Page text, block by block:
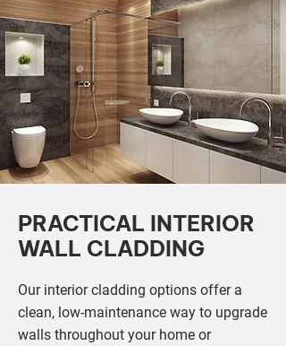
PRACTICAL INTERIOR
WALL CLADDING
Our interior cladding options offer a
clean, low-maintenance way to upgrade
walls throughout your home or